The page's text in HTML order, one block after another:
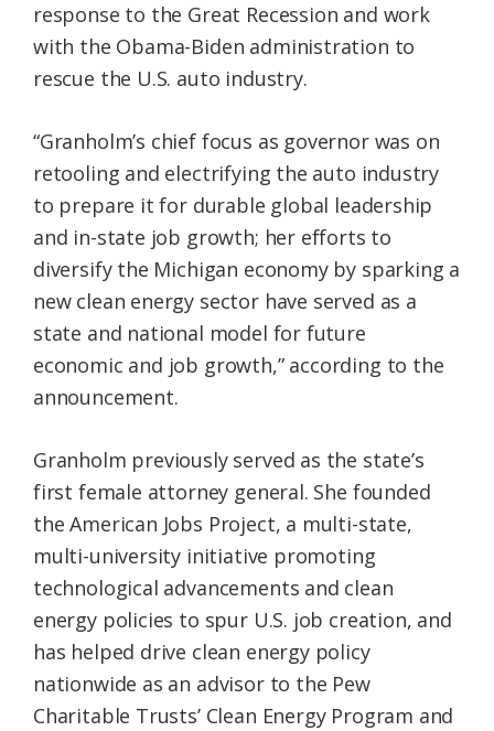
response to the Great Recession and work
with the Obama-Biden administration to
rescue the U.S. auto industry.
“Granholm’s chief focus as governor was on
retooling and electrifying the auto industry
to prepare it for durable global leadership
and in-state job growth; her efforts to
diversify the Michigan economy by sparking a
new clean energy sector have served as a
state and national model for future
economic and job growth,” according to the
announcement.
Granholm previously served as the state’s
first female attorney general. She founded
the American Jobs Project, a multi-state,
multi-university initiative promoting
technological advancements and clean
energy policies to spur U.S. job creation, and
has helped drive clean energy policy
nationwide as an advisor to the Pew
Charitable Trusts’ Clean Energy Program and